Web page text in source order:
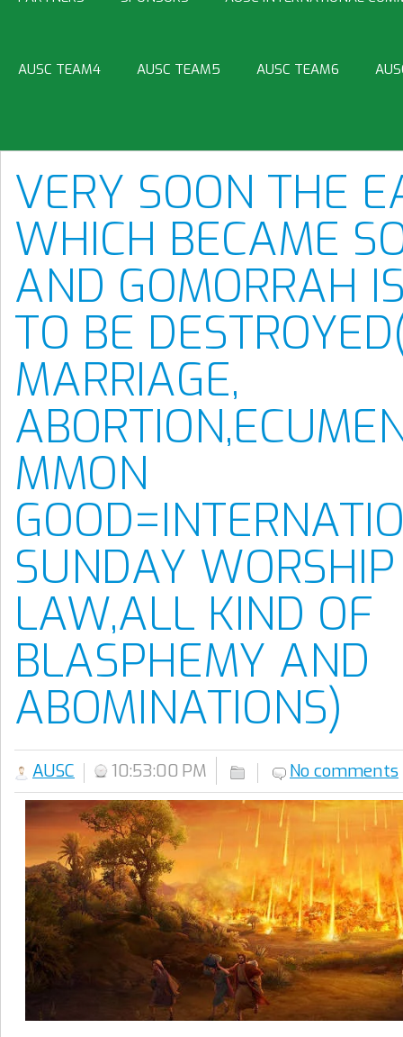
AUSC TEAM4 AUSC TEAM5 AUSC TEAM6
VERY SOON THE
WHICH BECAME
AND GOMORRAH
TO BE
MARRIAGE,
MMON
SUNDAY
LAW,ALL KIND OF
BLASPHEMY AND
ABOMINATIONS)
AUSC 10:53:00 PM No comments